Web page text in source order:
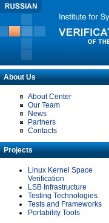
About Us
About Center
Our Team
News
Partners
Contacts
Projects
Linux Kernel Space
Verification
LSB Infrastructure
Testing Technologies
Tests and Frameworks
Portability Tools